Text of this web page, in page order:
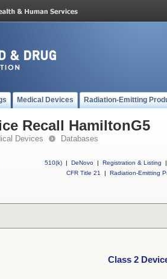
Medical Devices Radiation-Emitting
Recall HamiltonG5
Devices Databases
510(k) | DeNovo | Registration & Listing
|
CFR Title 21
| Radiation-Emitting
Class 2